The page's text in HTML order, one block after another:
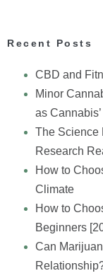
Recent Posts
CBD and
Minor
as
The Science
Research
How to
Climate
How to
Beginners
Can